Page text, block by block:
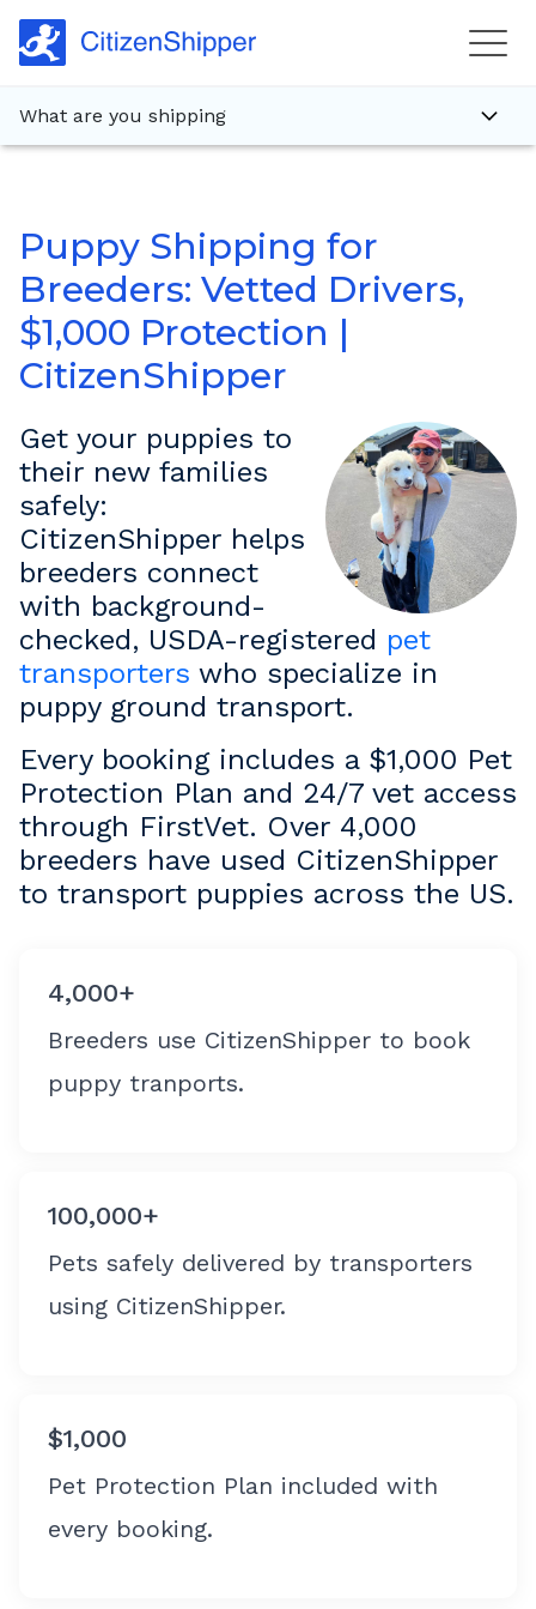
What are you shipping
Puppy Shipping for
Breeders: Vetted Drivers,
$1,000 Protection |
CitizenShipper
Get your puppies to
their new families
safely:
CitizenShipper helps
breeders connect
with background-
checked, USDA-registered pet
transporters who specialize in
puppy ground transport.
Every booking includes a $1,000 Pet
Protection Plan and 24/7 vet access
through FirstVet. Over 4,000
breeders have used CitizenShipper
to transport puppies across the US.
4,000+
Breeders use CitizenShipper to book
puppy tranports.
100,000+
Pets safely delivered by transporters
using CitizenShipper.
$1,000
Pet Protection Plan included with
every booking.